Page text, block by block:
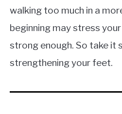
walking too much in a
beginning may stress
strong enough. So take it
strengthening your feet.